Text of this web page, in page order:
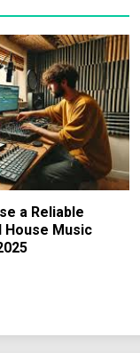
a Reliable
House Music